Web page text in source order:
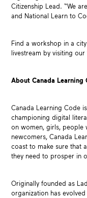
Citizenship Lead. “We
and National Learn to
Find a workshop in a
livestream by visiting
About Canada Learning
Canada Learning Code
championing digital
on women, girls, people
newcomers, Canada
coast to make sure that
they need to prosper in
Originally founded as
organization has